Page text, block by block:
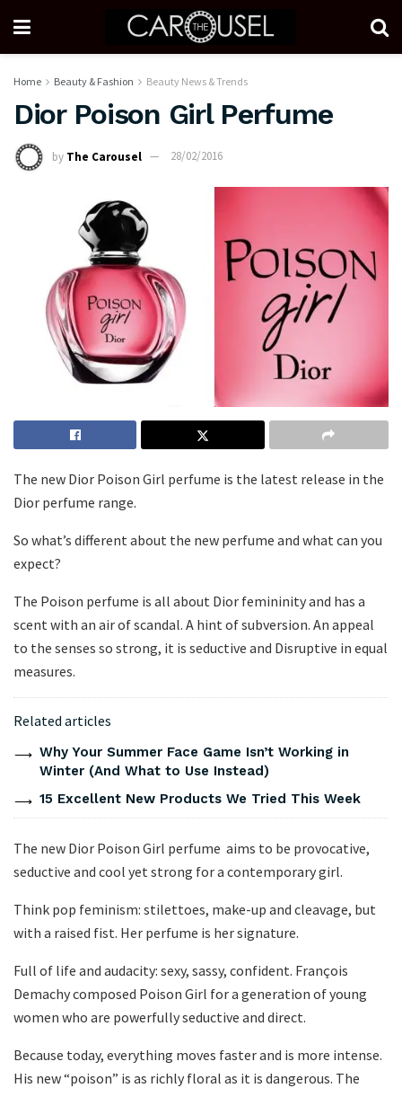
Home Beauty & Fashion Beauty News & Trends
Dior Poison Girl Perfume
by The Carousel 28/02/2016
The new Dior Poison Girl perfume is the latest release in the
Dior perfume range.
So what’s different about the new perfume and what can you
expect?
The Poison perfume is all about Dior femininity and has a
scent with an air of scandal. A hint of subversion. An appeal
to the senses so strong, it is seductive and Disruptive in equal
measures.
Related articles
Why Your Summer Face Game Isn’t Working in
Winter (And What to Use Instead)
15 Excellent New Products We Tried This Week
The new Dior Poison Girl perfume aims to be provocative,
seductive and cool yet strong for a contemporary girl.
Think pop feminism: stilettoes, make-up and cleavage, but
with a raised fist. Her perfume is her signature.
Full of life and audacity: sexy, sassy, confident. François
Demachy composed Poison Girl for a generation of young
women who are powerfully seductive and direct.
Because today, everything moves faster and is more intense.
His new “poison” is as richly floral as it is dangerous. The